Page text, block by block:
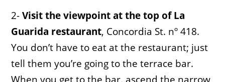
2-Visit the viewpoint at the top of La
Guarida restaurant, Concordia St. nº 418.
You don’t have to eat at the restaurant; just
tell them you’re going to the terrace bar.